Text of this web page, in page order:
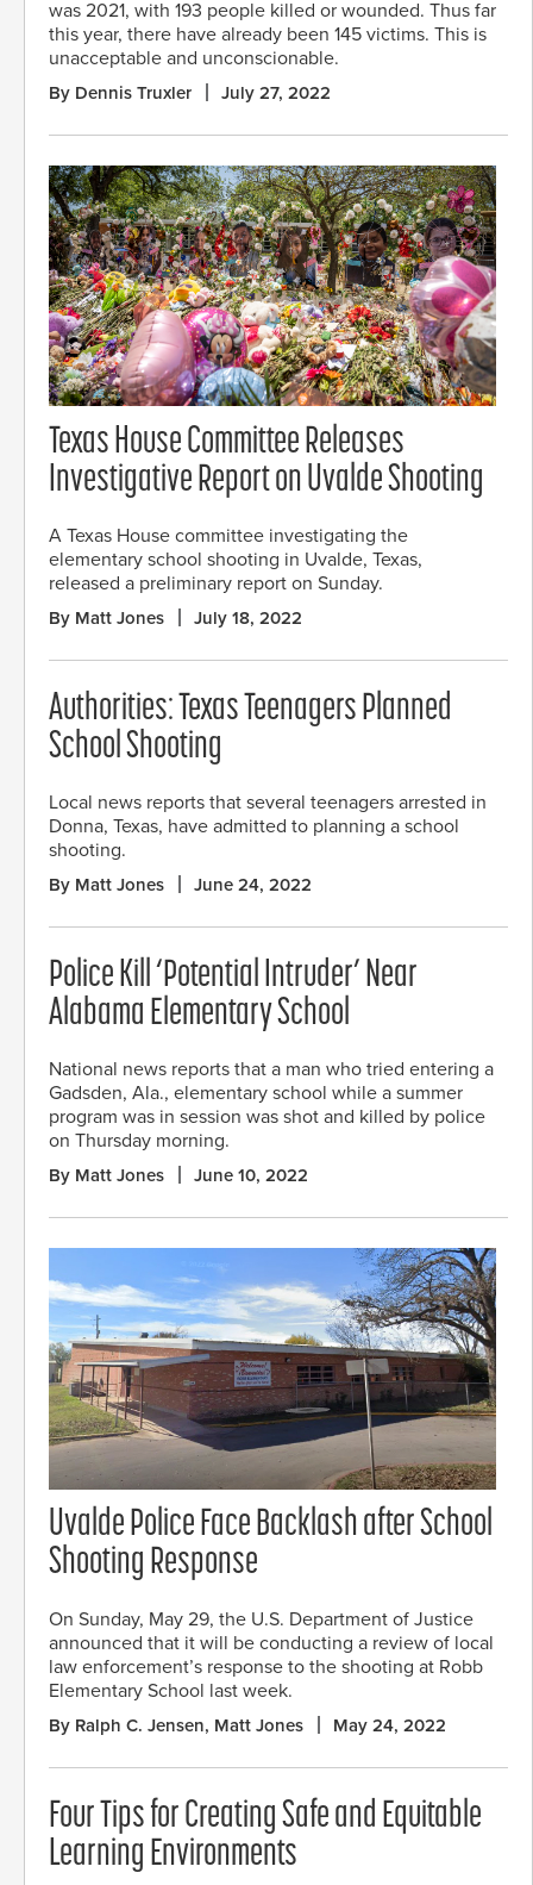
was 2021, with 193 people killed or wounded. Thus far
this year, there have already been 145 victims. This is
unacceptable and unconscionable.
By Dennis Truxler July 27, 2022
Texas House Committee Releases
Investigative Report on Uvalde Shooting
A Texas House committee investigating the
elementary school shooting in Uvalde, Texas,
released a preliminary report on Sunday.
By Matt Jones July 18, 2022
Authorities: Texas Teenagers Planned
School Shooting
Local news reports that several teenagers arrested in
Donna, Texas, have admitted to planning a school
shooting.
By Matt Jones June 24, 2022
Police Kill ‘Potential Intruder’ Near
Alabama Elementary School
National news reports that a man who tried entering a
Gadsden, Ala., elementary school while a summer
program was in session was shot and killed by police
on Thursday morning.
By Matt Jones June 10, 2022
Uvalde Police Face Backlash after School
Shooting Response
On Sunday, May 29, the U.S. Department of Justice
announced that it will be conducting a review of local
law enforcement’s response to the shooting at Robb
Elementary School last week.
By Ralph C. Jensen, Matt Jones May 24, 2022
Four Tips for Creating Safe and Equitable
Learning Environments